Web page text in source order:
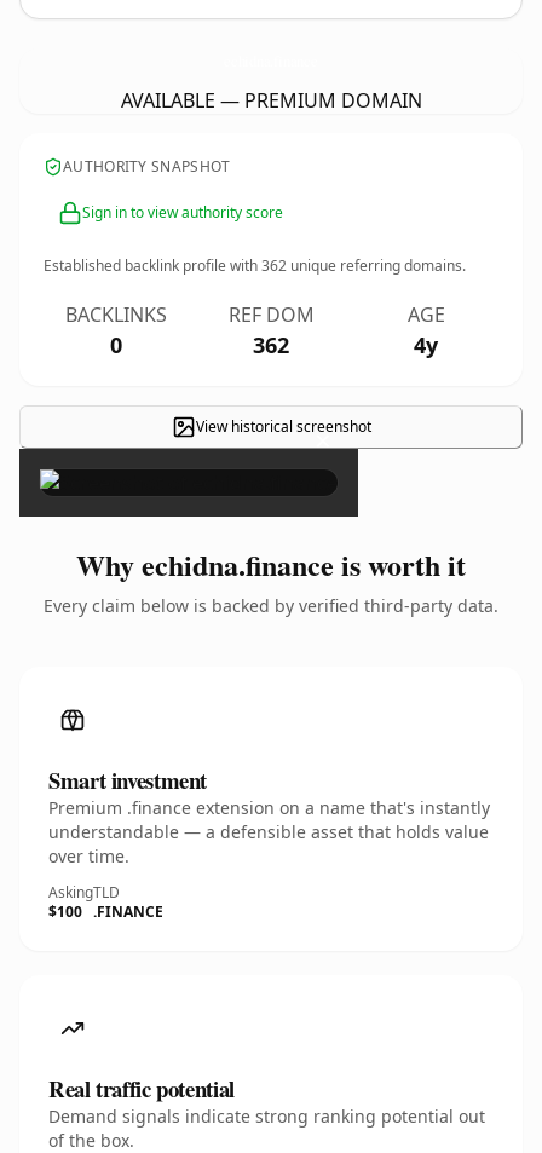
AVAILABLE — PREMIUM DOMAIN
AUTHORITY SNAPSHOT
Sign in to view authority score
Established backlink profile with362 unique referring domains.
BACKLINKS
0
REF DOM
362
AGE
4y
View historical screenshot
×
Why echidna.finance is worth it
Every claim below is backed by verified third-party data.
Smart investment
Premium .finance extension on a name that's instantly
understandable — a defensible asset that holds value
over time.
Asking
$100
TLD
.FINANCE
Real traffic potential
Demand signals indicate strong ranking potential out
of the box.